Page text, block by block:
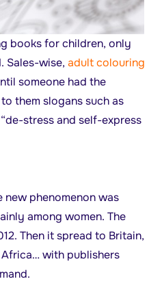
books for children, only
Sales-wise,adult colouring
someone had the
them slogans such as
stress and self-express
new phenomenon was
among women. The
Then it spread to Britain,
with publishers